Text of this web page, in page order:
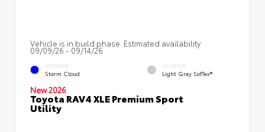
Vehicle is in build phase. Estimated availability
09/09/26 - 09/14/26
EXTERIOR
Storm Cloud
INTERIOR
Light Gray SofTex®
New 2026
Toyota RAV4 XLE Premium Sport
Utility